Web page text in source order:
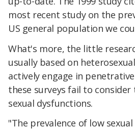
most recent study on the
US general population we
What's more, the little
usually based on
actively engage in
these surveys fail to
sexual dysfunctions.
"The prevalence of low